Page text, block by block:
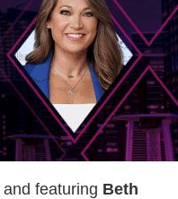
and featuring Beth